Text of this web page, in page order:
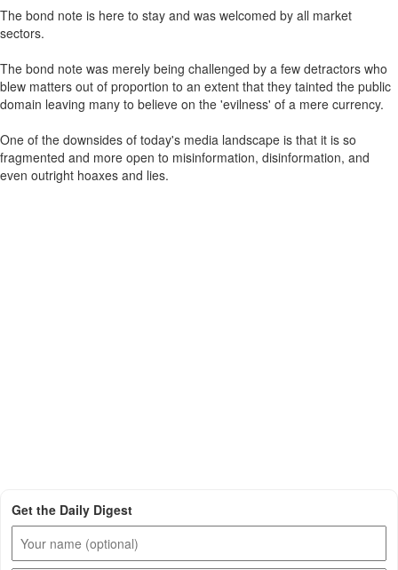
The bond note is here to stay and was welcomed by all market
sectors.
The bond note was merely being challenged by a few detractors who
blew matters out of proportion to an extent that they tainted the public
domain leaving many to believe on the 'evilness' of a mere currency.
One of the downsides of today's media landscape is that it is so
fragmented and more open to misinformation, disinformation, and
even outright hoaxes and lies.
Get the Daily Digest